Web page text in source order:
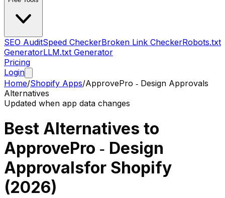
SEO AuditSpeed CheckerBroken Link CheckerRobots.txt
GeneratorLLM.txt Generator
Pricing
Login
Home/Shopify Apps/ApprovePro ‑ Design Approvals
Alternatives
Updated when app data changes
Best Alternatives to
ApprovePro ‑ Design
Approvalsfor Shopify
(2026)